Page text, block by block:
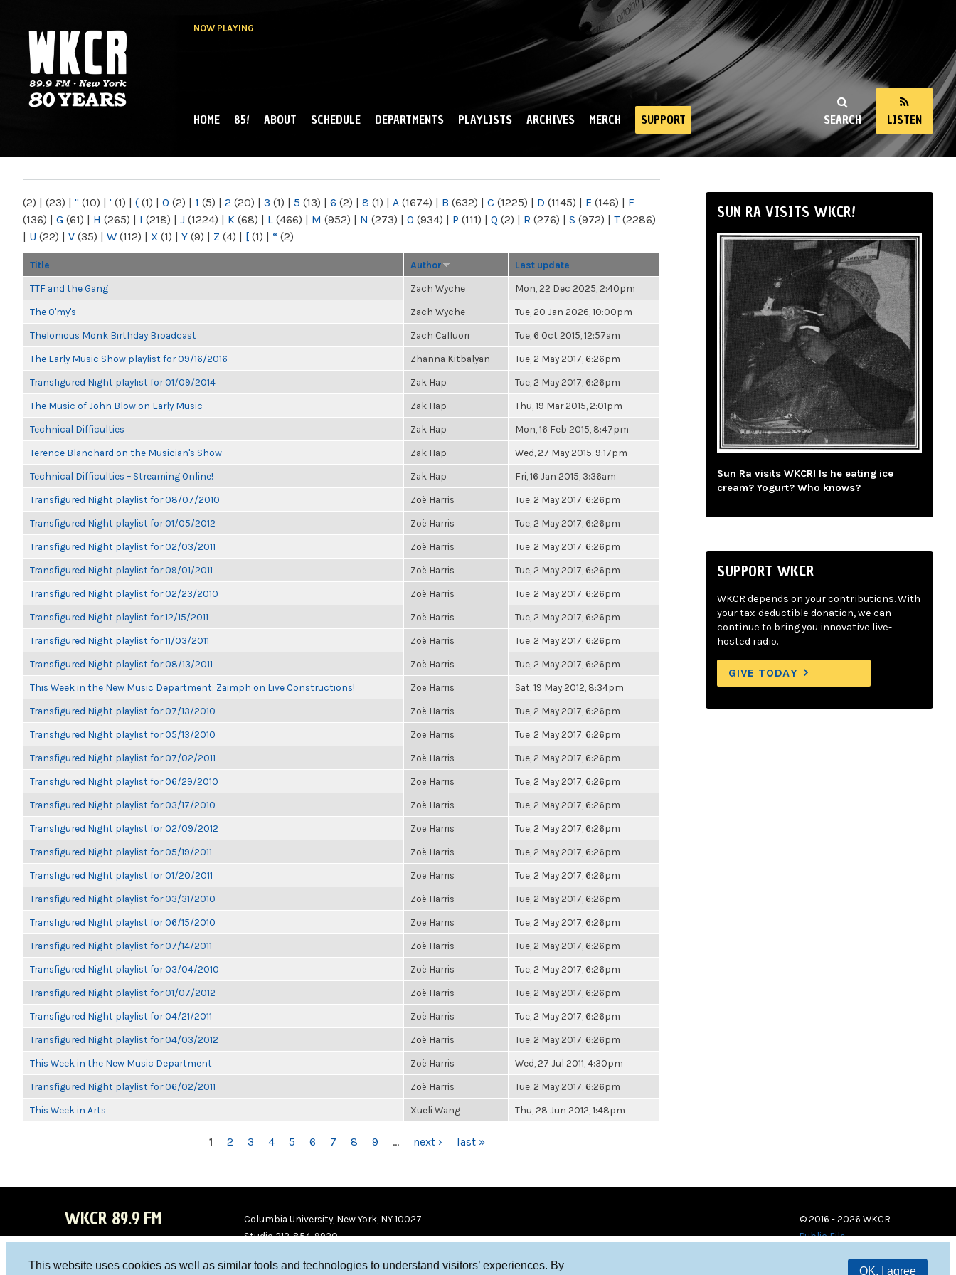
This website uses cookies as well as similar tools and technologies to understand visitors’ experiences. By
OK, I agree
NOW PLAYING
NY
SEARCH LISTEN
MAIN MENU
HOME 85! ABOUT SCHEDULE DEPARTMENTS PLAYLISTS ARCHIVES MERCH SUPPORT
(2) | (23) | " (10) | ' (1) | ( (1) | 0 (2) | 1 (5) | 2 (20) | 3 (1) | 5 (13) | 6 (2) | 8 (1) | A (1674) | B (632) | C (1225) | D (1145) | E (146) | F
(136) | G (61) | H (265) | I (218) | J (1224) | K (68) | L (466) | M (952) | N (273) | O (934) | P (111) | Q (2) | R (276) | S (972) | T(2286)
| U (22) | V (35) | W (112) | X (1) | Y (9) | Z (4) | [ (1) | “ (2)
Title Author Last update
TTF and the Gang Zach Wyche Mon, 22 Dec 2025, 2:40pm
The O'my's Zach Wyche Tue, 20 Jan 2026, 10:00pm
Thelonious Monk Birthday Broadcast Zach Calluori Tue, 6 Oct 2015, 12:57am
The Early Music Show playlist for 09/16/2016 Zhanna Kitbalyan Tue, 2 May 2017, 6:26pm
Transfigured Night playlist for 01/09/2014 Zak Hap Tue, 2 May 2017, 6:26pm
The Music of John Blow on Early Music Zak Hap Thu, 19 Mar 2015, 2:01pm
Technical Difficulties Zak Hap Mon, 16 Feb 2015, 8:47pm
Terence Blanchard on the Musician's Show Zak Hap Wed, 27 May 2015, 9:17pm
Technical Difficulties – Streaming Online! Zak Hap Fri, 16 Jan 2015, 3:36am
Transfigured Night playlist for 08/07/2010 Zoë Harris Tue, 2 May 2017, 6:26pm
Transfigured Night playlist for 01/05/2012 Zoë Harris Tue, 2 May 2017, 6:26pm
Transfigured Night playlist for 02/03/2011 Zoë Harris Tue, 2 May 2017, 6:26pm
Transfigured Night playlist for 09/01/2011 Zoë Harris Tue, 2 May 2017, 6:26pm
Transfigured Night playlist for 02/23/2010 Zoë Harris Tue, 2 May 2017, 6:26pm
Transfigured Night playlist for 12/15/2011 Zoë Harris Tue, 2 May 2017, 6:26pm
Transfigured Night playlist for 11/03/2011 Zoë Harris Tue, 2 May 2017, 6:26pm
Transfigured Night playlist for 08/13/2011 Zoë Harris Tue, 2 May 2017, 6:26pm
This Week in the New Music Department: Zaimph on Live Constructions! Zoë Harris Sat, 19 May 2012, 8:34pm
Transfigured Night playlist for 07/13/2010 Zoë Harris Tue, 2 May 2017, 6:26pm
Transfigured Night playlist for 05/13/2010 Zoë Harris Tue, 2 May 2017, 6:26pm
Transfigured Night playlist for 07/02/2011 Zoë Harris Tue, 2 May 2017, 6:26pm
Transfigured Night playlist for 06/29/2010 Zoë Harris Tue, 2 May 2017, 6:26pm
Transfigured Night playlist for 03/17/2010 Zoë Harris Tue, 2 May 2017, 6:26pm
Transfigured Night playlist for 02/09/2012 Zoë Harris Tue, 2 May 2017, 6:26pm
Transfigured Night playlist for 05/19/2011 Zoë Harris Tue, 2 May 2017, 6:26pm
Transfigured Night playlist for 01/20/2011 Zoë Harris Tue, 2 May 2017, 6:26pm
Transfigured Night playlist for 03/31/2010 Zoë Harris Tue, 2 May 2017, 6:26pm
Transfigured Night playlist for 06/15/2010 Zoë Harris Tue, 2 May 2017, 6:26pm
Transfigured Night playlist for 07/14/2011 Zoë Harris Tue, 2 May 2017, 6:26pm
Transfigured Night playlist for 03/04/2010 Zoë Harris Tue, 2 May 2017, 6:26pm
Transfigured Night playlist for 01/07/2012 Zoë Harris Tue, 2 May 2017, 6:26pm
Transfigured Night playlist for 04/21/2011 Zoë Harris Tue, 2 May 2017, 6:26pm
Transfigured Night playlist for 04/03/2012 Zoë Harris Tue, 2 May 2017, 6:26pm
This Week in the New Music Department Zoë Harris Wed, 27 Jul 2011, 4:30pm
Transfigured Night playlist for 06/02/2011 Zoë Harris Tue, 2 May 2017, 6:26pm
This Week in Arts Xueli Wang Thu, 28 Jun 2012, 1:48pm
1 2 3 4 5 6 7 8 9 … next › last »
SUN RA VISITS WKCR!
Sun Ra visits WKCR! Is he eating ice
cream? Yogurt? Who knows?
SUPPORT WKCR
WKCR depends on your contributions. With
your tax-deductible donation, we can
continue to bring you innovative live-
hosted radio.
GIVE TODAY
WKCR 89.9 FM
Columbia University, New York, NY 10027
Studio 212-854-9920
© 2016 - 2026 WKCR
Public File